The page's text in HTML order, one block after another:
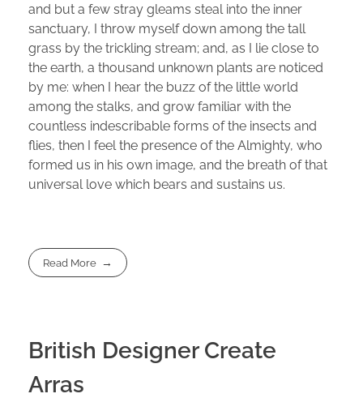
and but a few stray gleams steal into the inner
sanctuary, I throw myself down among the tall
grass by the trickling stream; and, as I lie close to
the earth, a thousand unknown plants are noticed
by me: when I hear the buzz of the little world
among the stalks, and grow familiar with the
countless indescribable forms of the insects and
flies, then I feel the presence of the Almighty, who
formed us in his own image, and the breath of that
universal love which bears and sustains us.
Read More
British Designer Create
Arras